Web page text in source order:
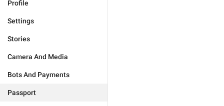
Profile
Settings
Stories
Camera And Media
Bots And Payments
Passport